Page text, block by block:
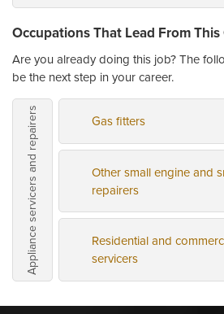
Occupations That Lead From This
Are you already doing this job? The
be the next step in your career.
Appliance servicers and repairers Gas fitters
Other small engine and
repairers
Residential and
servicers